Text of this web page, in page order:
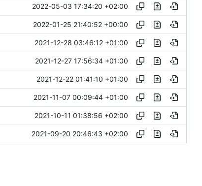
2022-05-03 17:34:20 +02:00
2022-01-25 21:40:52 +00:00
2021-12-28 03:46:12 +01:00
2021-12-27 17:56:34 +01:00
2021-12-22 01:41:10 +01:00
2021-11-07 00:09:44 +01:00
2021-10-11 01:38:56 +02:00
2021-09-20 20:46:43 +02:00